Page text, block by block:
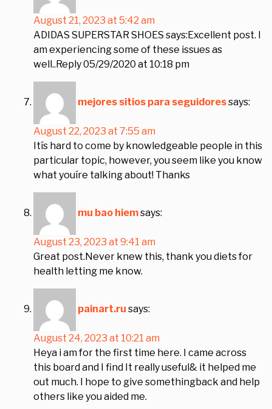
August 21, 2023 at 5:42 am
ADIDAS SUPERSTAR SHOES says:Excellent post. I
am experiencing some of these issues as
well..Reply 05/29/2020 at 10:18 pm
mejores sitios para seguidoressays:
August 22, 2023 at 7:55 am
Itís hard to come by knowledgeable people in this
particular topic, however, you seem like you know
what youíre talking about! Thanks
mu bao hiemsays:
August 23, 2023 at 9:41 am
Great post.Never knew this, thank you diets for
health letting me know.
painart.ru says:
August 24, 2023 at 10:21 am
Heya i am for the first time here. I came across
this board and I find It really useful& it helped me
out much. I hope to give somethingback and help
others like you aided me.